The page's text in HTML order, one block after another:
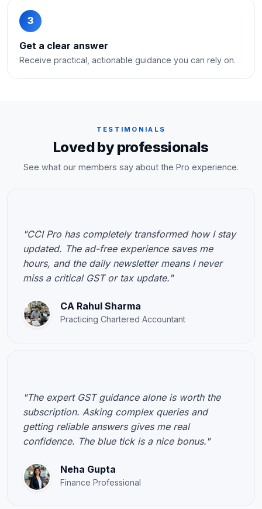
3
Get a clear answer
Receive practical, actionable guidance you can rely on.
TESTIMONIALS
Loved by professionals
See what our members say about the Pro experience.
"CCI Pro has completely transformed how I stay
updated. The ad-free experience saves me
hours, and the daily newsletter means I never
miss a critical GST or tax update."
CA Rahul Sharma
Practicing Chartered Accountant
"The expert GST guidance alone is worth the
subscription. Asking complex queries and
getting reliable answers gives me real
confidence. The blue tick is a nice bonus."
Neha Gupta
Finance Professional